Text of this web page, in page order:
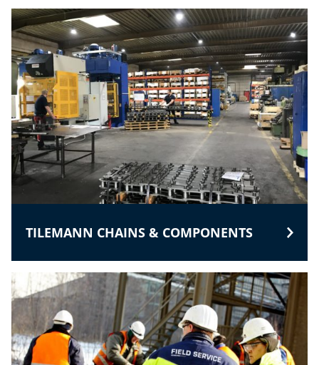
TILEMANN CHAINS & COMPONENTS